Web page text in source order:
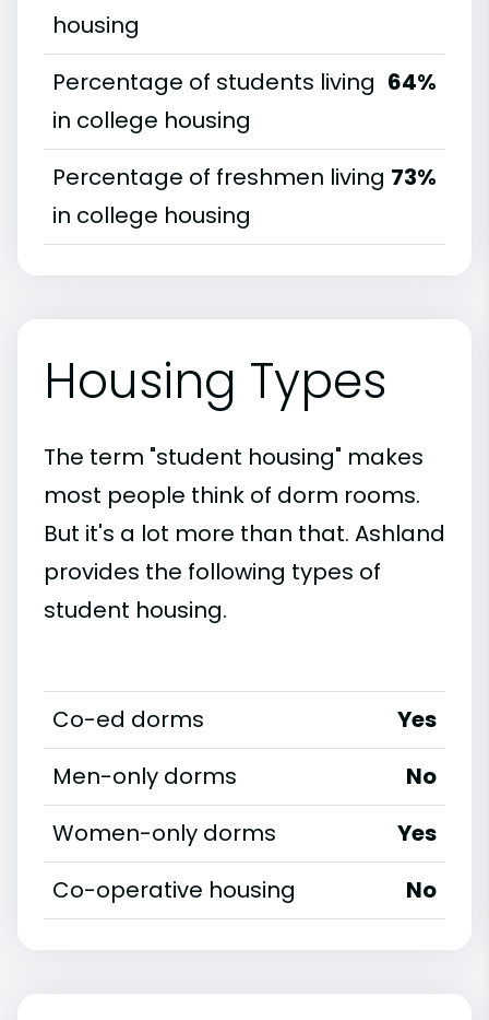
housing
Percentage of students living
in college housing
64%
Percentage of freshmen living
in college housing
73%
Housing Types
The term "student housing" makes
most people think of dorm rooms.
But it's a lot more than that. Ashland
provides the following types of
student housing.
Co-ed dorms
Yes
Men-only dorms
No
Women-only dorms
Yes
Co-operative housing
No